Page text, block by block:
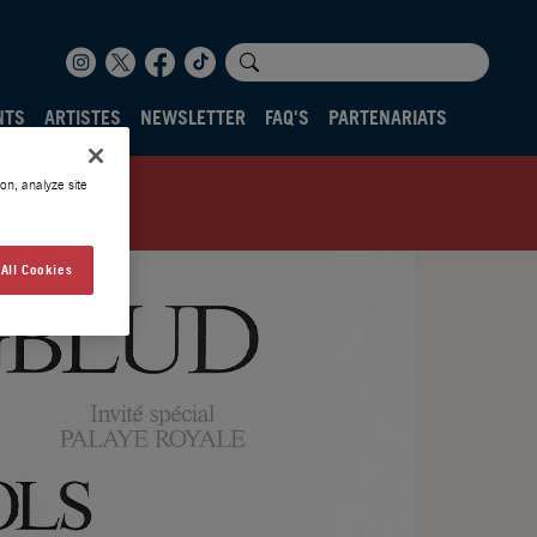
ARTISTES NEWSLETTER FAQ'S PARTENARIATS
analyze site
Cookies